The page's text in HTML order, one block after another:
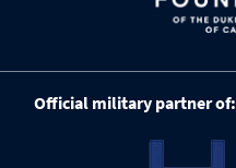
Official military partner of: